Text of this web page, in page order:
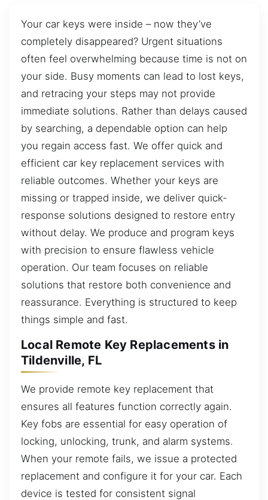
Your car keys were inside – now they’ve
completely disappeared? Urgent situations
often feel overwhelming because time is not on
your side. Busy moments can lead to lost keys,
and retracing your steps may not provide
immediate solutions. Rather than delays caused
by searching, a dependable option can help
you regain access fast. We offer quick and
efficient car key replacement services with
reliable outcomes. Whether your keys are
missing or trapped inside, we deliver quick-
response solutions designed to restore entry
without delay. We produce and program keys
with precision to ensure flawless vehicle
operation. Our team focuses on reliable
solutions that restore both convenience and
reassurance. Everything is structured to keep
things simple and fast.
Local Remote Key Replacements in
Tildenville, FL
We provide remote key replacement that
ensures all features function correctly again.
Key fobs are essential for easy operation of
locking, unlocking, trunk, and alarm systems.
When your remote fails, we issue a protected
replacement and configure it for your car. Each
device is tested for consistent signal